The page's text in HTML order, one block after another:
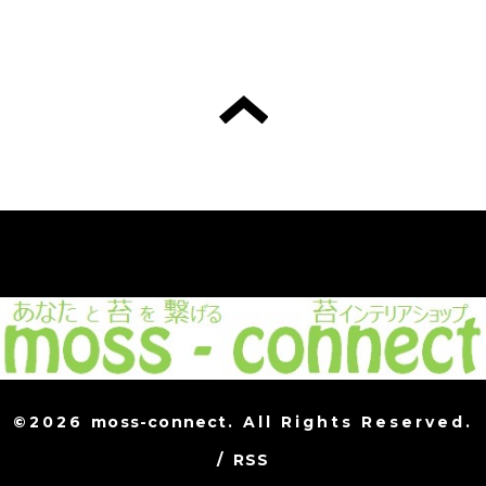
©2026 moss-connect. All Rights Reserved.
/ RSS